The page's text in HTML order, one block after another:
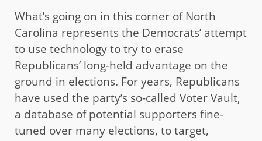
What’s going on in this corner of North
Carolina represents the Democrats’ attempt
to use technology to try to erase
Republicans’ long-held advantage on the
ground in elections. For years, Republicans
have used the party’s so-called Voter Vault,
a database of potential supporters fine-
tuned over many elections, to target,